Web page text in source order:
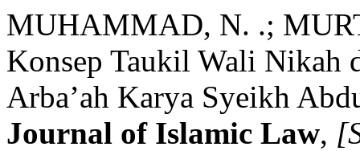
MUHAMMAD, N. .;
Konsep Taukil Wali Nikah
Arba’ah Karya Syeikh
Journal of Islamic Law,